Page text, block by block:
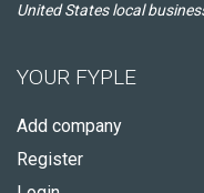
United States local
YOUR FYPLE
Add company
Register